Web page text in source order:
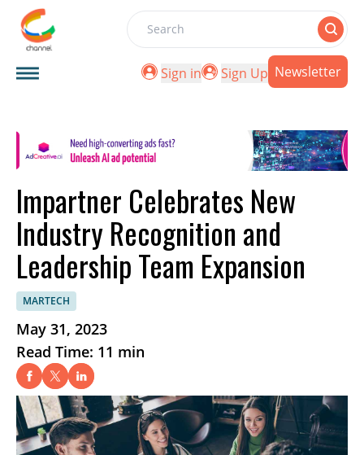
Search
Sign in
Sign Up Newsletter
Impartner Celebrates New
Industry Recognition and
Leadership Team Expansion
MARTECH
May 31, 2023
Read Time: 11 min